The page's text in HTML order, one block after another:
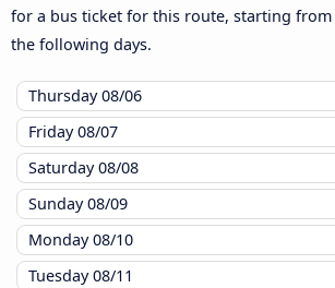
for a bus ticket for this route, starting from
the following days.
Thursday08/06
Friday08/07
Saturday08/08
Sunday08/09
Monday08/10
Tuesday08/11